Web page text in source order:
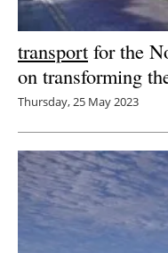
transport for the
on transforming
Thursday, 25 May 2023